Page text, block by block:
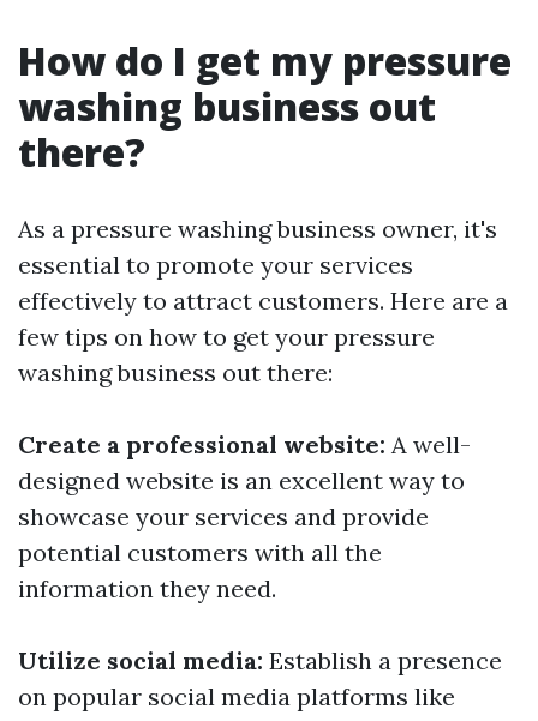
How do I get my pressure
washing business out
there?
As a pressure washing business owner, it's
essential to promote your services
effectively to attract customers. Here are a
few tips on how to get your pressure
washing business out there:
Create a professional website: A well-
designed website is an excellent way to
showcase your services and provide
potential customers with all the
information they need.
Utilize social media: Establish a presence
on popular social media platforms like